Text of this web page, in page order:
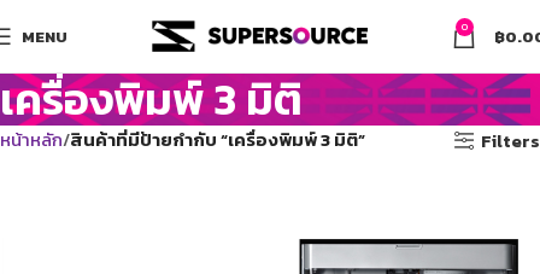
MENU 0 ฿
เครื่องพิมพ์ 3 มิติ
หน้าหลัก สินค้าที่มีป้ายกำกับ “เครื่องพิมพ์ 3 มิติ” Filters